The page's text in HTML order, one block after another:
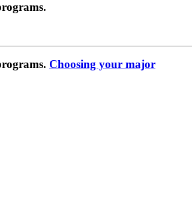
Choosing your major